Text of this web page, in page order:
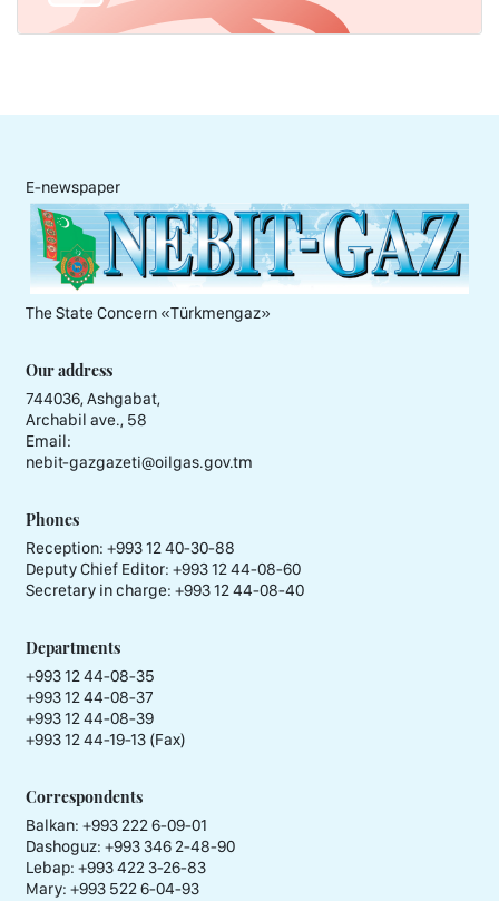
E-newspaper
The State Concern «Тürkmengaz»
Our address
744036, Ashgabat,
Archabil ave., 58
Email:
nebit-gazgazeti@oilgas.gov.tm
Phones
Reception: +993 12 40-30-88
Deputy Chief Editor: +993 12 44-08-60
Secretary in charge: +993 12 44-08-40
Departments
+993 12 44-08-35
+993 12 44-08-37
+993 12 44-08-39
+993 12 44-19-13 (Fax)
Correspondents
Balkan: +993 222 6-09-01
Dashoguz: +993 346 2-48-90
Lebap: +993 422 3-26-83
Mary: +993 522 6-04-93